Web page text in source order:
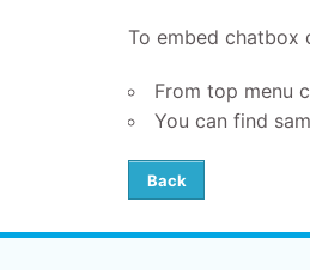
To embed chatbox
From top menu
You can find
Back